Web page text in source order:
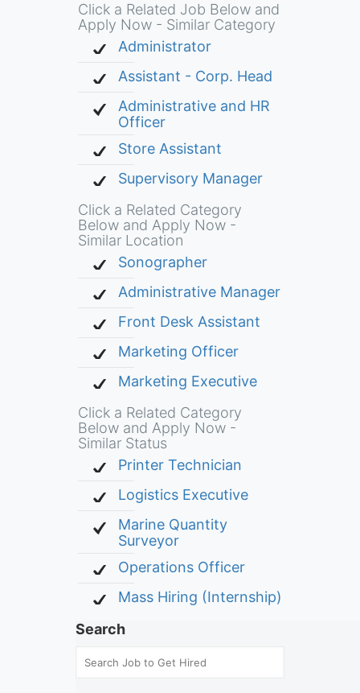
Click a Related Job Below and
Apply Now - Similar Category
Administrator
Assistant - Corp. Head
Administrative and HR
Officer
Store Assistant
Supervisory Manager
Click a Related Category
Below and Apply Now -
Similar Location
Sonographer
Administrative Manager
Front Desk Assistant
Marketing Officer
Marketing Executive
Click a Related Category
Below and Apply Now -
Similar Status
Printer Technician
Logistics Executive
Marine Quantity
Surveyor
Operations Officer
Mass Hiring (Internship)
Search